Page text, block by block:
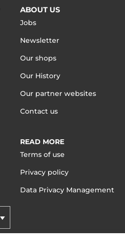
ABOUT US
Jobs
Newsletter
Our shops
Our History
Our partner websites
Contact us
READ MORE
Terms of use
Privacy policy
Data Privacy Management